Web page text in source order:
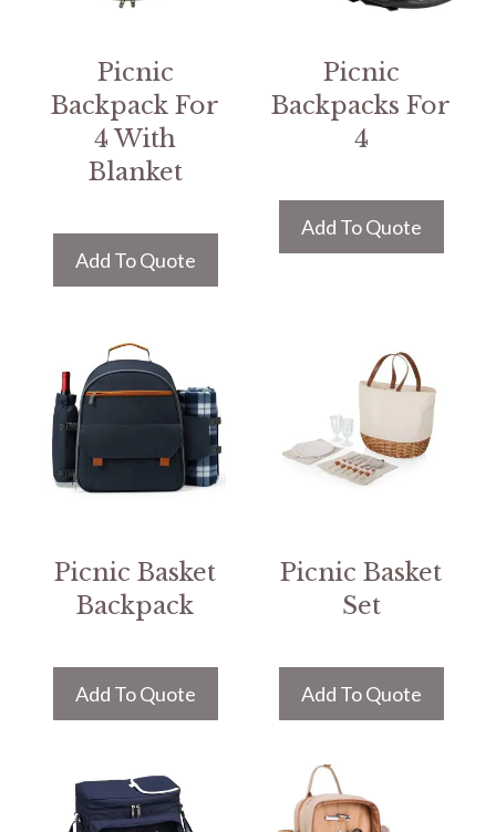
Picnic
Backpack For
4 With
Blanket
Add To Quote
Picnic
Backpacks For
4
Add To Quote
Picnic Basket
Backpack
Add To Quote
Picnic Basket
Set
Add To Quote